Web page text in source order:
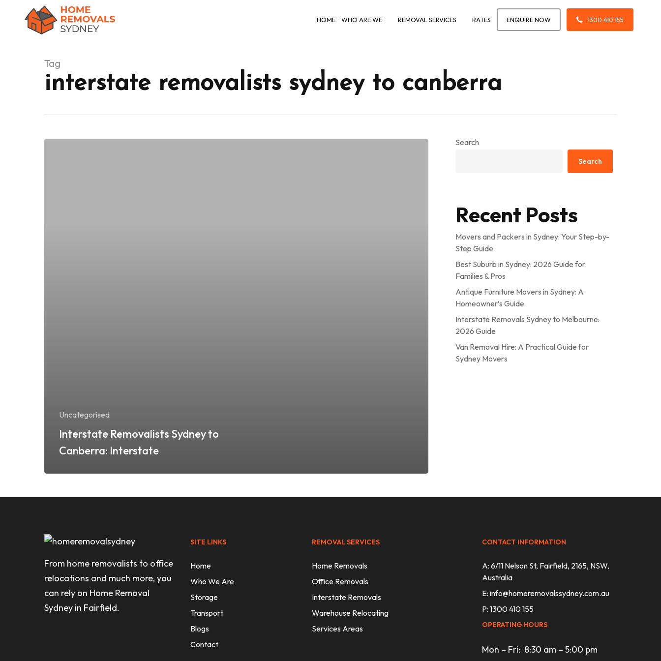
HOME WHO ARE WE REMOVAL SERVICES RATES ENQUIRE NOW 1300 410 155
Tag
interstate removalists sydney to canberra
Uncategorised
Interstate Removalists Sydney to
Canberra: Interstate
Search
Search
Recent Posts
Movers and Packers in Sydney: Your Step-by-
Step Guide
Best Suburb in Sydney: 2026 Guide for
Families & Pros
Antique Furniture Movers in Sydney: A
Homeowner’s Guide
Interstate Removals Sydney to Melbourne:
2026 Guide
Van Removal Hire: A Practical Guide for
Sydney Movers
From home removalists to office
relocations and much more, you
can rely on Home Removal
Sydney in Fairfield.
SITE LINKS
Home
Who We Are
Storage
Transport
Blogs
Contact
REMOVAL SERVICES
Home Removals
Office Removals
Interstate Removals
Warehouse Relocating
Services Areas
CONTACT INFORMATION
A: 6/11 Nelson St, Fairfield, 2165, NSW,
Australia
E:info@homeremovalssydney.com.au
P: 1300 410 155
OPERATING HOURS
Mon – Fri: 8:30 am – 5:00 pm